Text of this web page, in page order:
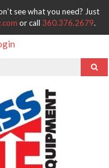
see what you need? Just
or call 360.376.2679.